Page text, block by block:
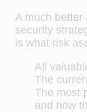
A much better
security
is what risk
All
The
The most
and how